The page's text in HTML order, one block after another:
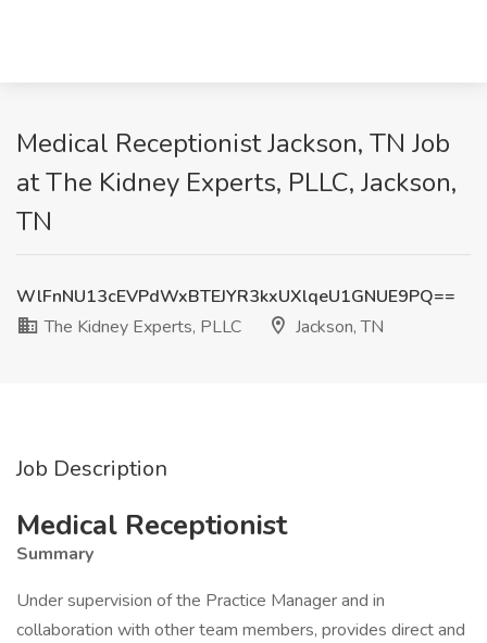
Medical Receptionist Jackson, TN Job
at The Kidney Experts, PLLC, Jackson,
TN
WlFnNU13cEVPdWxBTEJYR3kxUXlqeU1GNUE9PQ==
The Kidney Experts, PLLC
Jackson, TN
Job Description
Medical Receptionist
Summary
Under supervision of the Practice Manager and in
collaboration with other team members, provides direct and